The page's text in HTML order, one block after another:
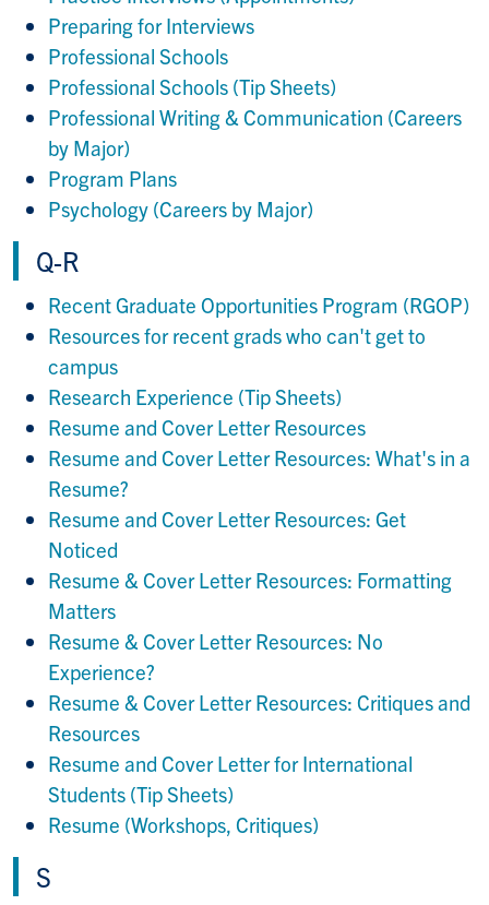
Preparing for Interviews
Professional Schools
Professional Schools (Tip Sheets)
Professional Writing & Communication (Careers
by Major)
Program Plans
Psychology (Careers by Major)
Q-R
Recent Graduate Opportunities Program (RGOP)
Resources for recent grads who can't get to
campus
Research Experience (Tip Sheets)
Resume and Cover Letter Resources
Resume and Cover Letter Resources: What's in a
Resume?
Resume and Cover Letter Resources: Get
Noticed
Resume & Cover Letter Resources: Formatting
Matters
Resume & Cover Letter Resources: No
Experience?
Resume & Cover Letter Resources: Critiques and
Resources
Resume and Cover Letter for International
Students (Tip Sheets)
Resume (Workshops, Critiques)
S